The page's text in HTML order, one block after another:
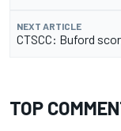
NEXT ARTICLE
CTSCC: Buford
TOP